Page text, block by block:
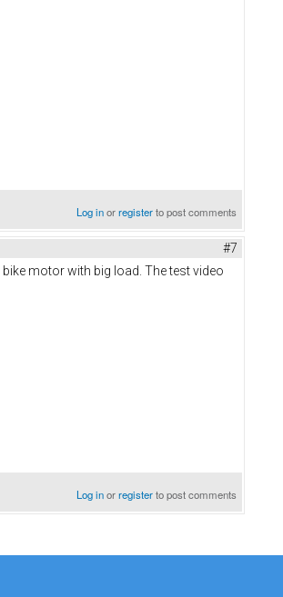
Log inorregisterto post comments
#7
bike motor with big load. The test video
Log inorregisterto post comments